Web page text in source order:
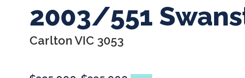
2003/551
Carlton VIC 3053